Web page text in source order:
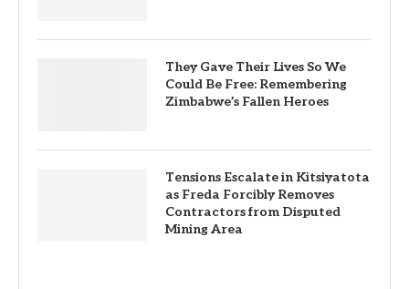
They Gave Their Lives So We
Could Be Free: Remembering
Zimbabwe’s Fallen Heroes
Tensions Escalate in Kitsiyatota
as Freda Forcibly Removes
Contractors from Disputed
Mining Area